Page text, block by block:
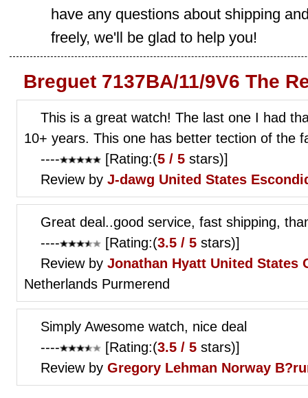
have any questions about shipping
freely, we'll be glad to help you!
Breguet 7137BA/11/9V6 The
This is a great watch! The last one I had
10+ years. This one has better tection of the
----
[Rating:(5 / 5 stars)]
Review by J-dawg United States
Great deal..good service, fast shipping,
----
[Rating:(3.5 / 5 stars)]
Review by Jonathan Hyatt United States
Netherlands Purmerend
Simply Awesome watch, nice deal
----
[Rating:(3.5 / 5 stars)]
Review by Gregory Lehman Norway